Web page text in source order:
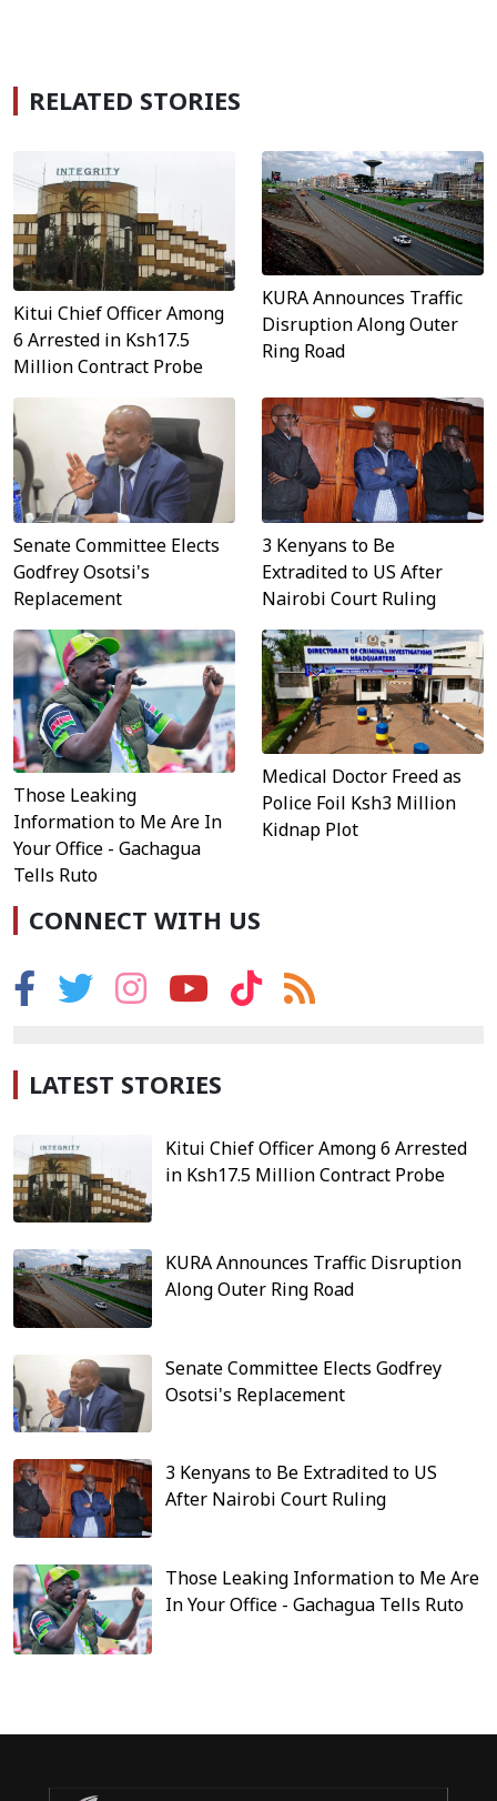
RELATED STORIES
Kitui Chief Officer Among
6 Arrested in Ksh17.5
Million Contract Probe
KURA Announces Traffic
Disruption Along Outer
Ring Road
Senate Committee Elects
Godfrey Osotsi's
Replacement
3 Kenyans to Be
Extradited to US After
Nairobi Court Ruling
Those Leaking
Information to Me Are In
Your Office - Gachagua
Tells Ruto
Medical Doctor Freed as
Police Foil Ksh3 Million
Kidnap Plot
CONNECT WITH US
LATEST STORIES
Kitui Chief Officer Among 6 Arrested
in Ksh17.5 Million Contract Probe
KURA Announces Traffic Disruption
Along Outer Ring Road
Senate Committee Elects Godfrey
Osotsi's Replacement
3 Kenyans to Be Extradited to US
After Nairobi Court Ruling
Those Leaking Information to Me Are
In Your Office - Gachagua Tells Ruto